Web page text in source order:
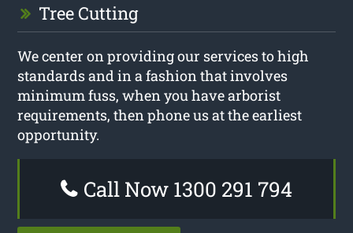
Tree Cutting
We center on providing our services to high
standards and in a fashion that involves
minimum fuss, when you have arborist
requirements, then phone us at the earliest
opportunity.
Call Now 1300 291 794